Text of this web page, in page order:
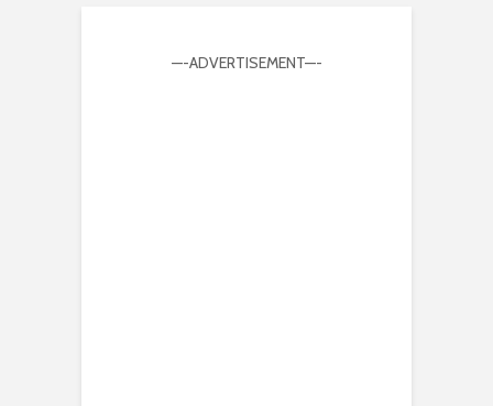
—-ADVERTISEMENT—-